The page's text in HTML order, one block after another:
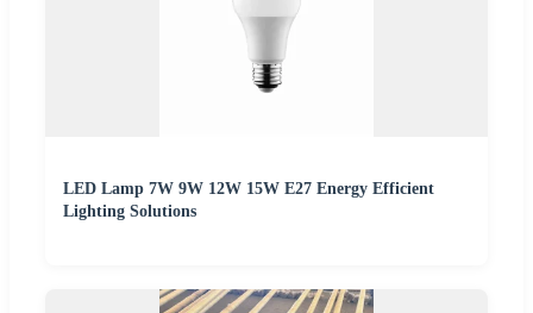
LED Lamp 7W 9W 12W 15W E27 Energy Efficient
Lighting Solutions